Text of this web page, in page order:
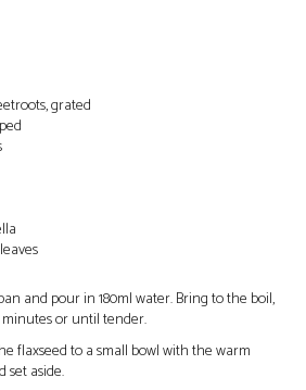
grated
and pour in 180ml water. Bring to the boil,
or until tender.
flaxseed to a small bowl with the warm
set aside.